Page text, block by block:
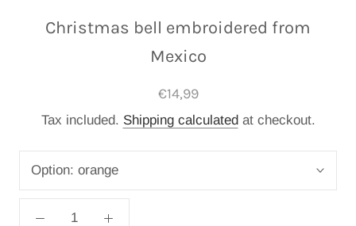
Christmas bell embroidered from
Mexico
€14,99
Tax included. Shipping calculated at checkout.
Option: orange